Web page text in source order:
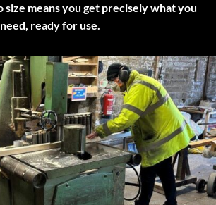
size means you get precisely what you
need, ready for use.